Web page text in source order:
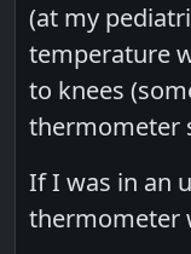
(at my
temperature
to knees
thermometer
If I was in an
thermometer